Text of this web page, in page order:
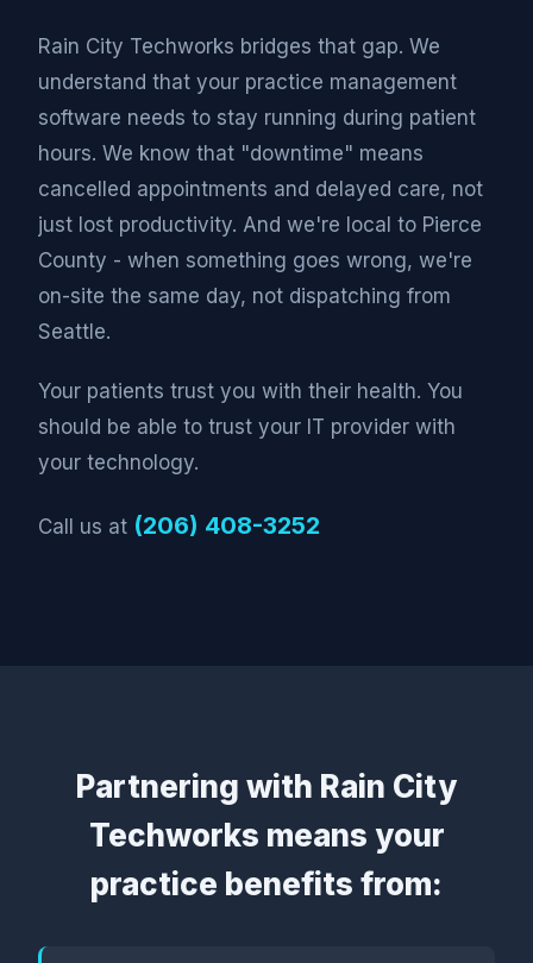
Rain City Techworks bridges that gap. We
understand that your practice management
software needs to stay running during patient
hours. We know that "downtime" means
cancelled appointments and delayed care, not
just lost productivity. And we're local to Pierce
County - when something goes wrong, we're
on-site the same day, not dispatching from
Seattle.
Your patients trust you with their health. You
should be able to trust your IT provider with
your technology.
Call us at (206) 408-3252
Partnering with Rain City
Techworks means your
practice benefits from: